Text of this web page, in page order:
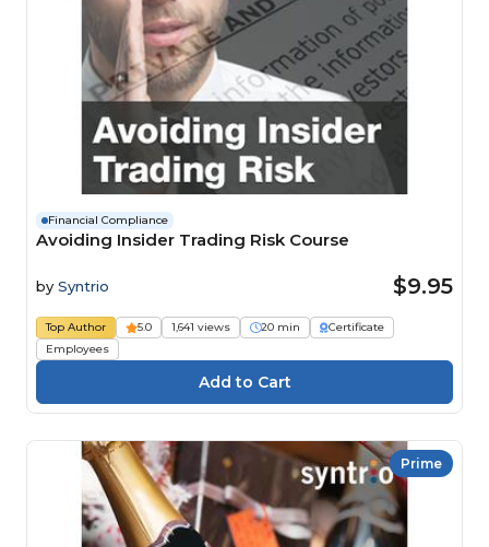
Financial Compliance
Avoiding Insider Trading Risk Course
by Syntrio $9.95
Top Author 5.0 1,641 views 20 min
Certificate
Employees
Prime